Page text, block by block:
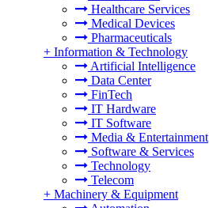
Healthcare Services
Medical Devices
Pharmaceuticals
+ Information & Technology
Artificial Intelligence
Data Center
FinTech
IT Hardware
IT Software
Media & Entertainment
Software & Services
Technology
Telecom
+ Machinery & Equipment